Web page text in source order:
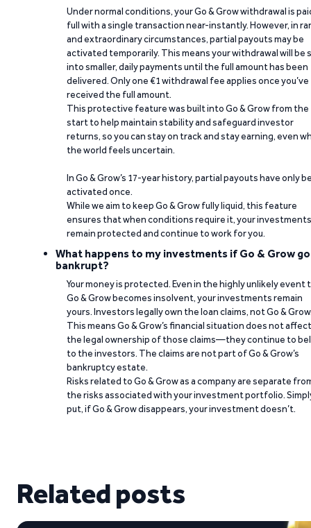
Under normal conditions, your Go & Grow withdrawal is
full with a single transaction near-instantly. However, in
and extraordinary circumstances, partial payouts may be
activated temporarily. This means your withdrawal will be
into smaller, daily payments until the full amount has been
delivered. Only one €1 withdrawal fee applies once you’ve
received the full amount.
This protective feature was built into Go & Grow from the
start to help maintain stability and safeguard investor
returns, so you can stay on track and stay earning, even
the world feels uncertain.
In Go & Grow’s 17-year history, partial payouts have only
activated once.
While we aim to keep Go & Grow fully liquid, this feature
ensures that when conditions require it, your investments
remain protected and continue to work for you.
What happens to my investments if Go & Grow
bankrupt?
Your money is protected. Even in the highly unlikely event
Go & Grow becomes insolvent, your investments remain
yours. Investors legally own the loan claims, not Go &
This means Go & Grow’s financial situation does not affect
the legal ownership of those claims—they continue to
to the investors. The claims are not part of Go & Grow’s
bankruptcy estate.
Risks related to Go & Grow as a company are separate
the risks associated with your investment portfolio.
put, if Go & Grow disappears, your investment doesn’t.
Related posts